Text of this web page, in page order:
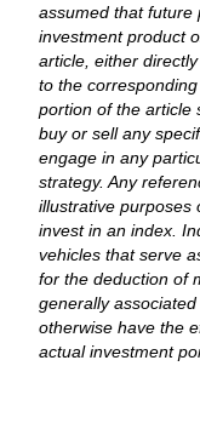
assumed that future
investment product
article, either
to the
portion of the article
buy or sell any
engage in any
strategy. Any
illustrative purposes
invest in an index.
vehicles that serve
for the deduction of
generally
otherwise have the
actual investment